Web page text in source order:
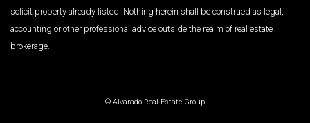
solicit property already listed. Nothing herein shall be construed as legal,
accounting or other professional advice outside the realm of real estate
brokerage.
© Alvarado Real Estate Group